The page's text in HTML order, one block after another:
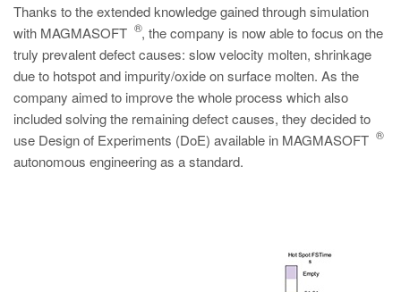
Thanks to the extended knowledge gained through simulation
with MAGMASOFT
®, the company is now able to focus on the
truly prevalent defect causes: slow velocity molten, shrinkage
due to hotspot and impurity/oxide on surface molten. As the
company aimed to improve the whole process which also
included solving the remaining defect causes, they decided to
use Design of Experiments (DoE) available in MAGMASOFT
®
autonomous engineering as a standard.